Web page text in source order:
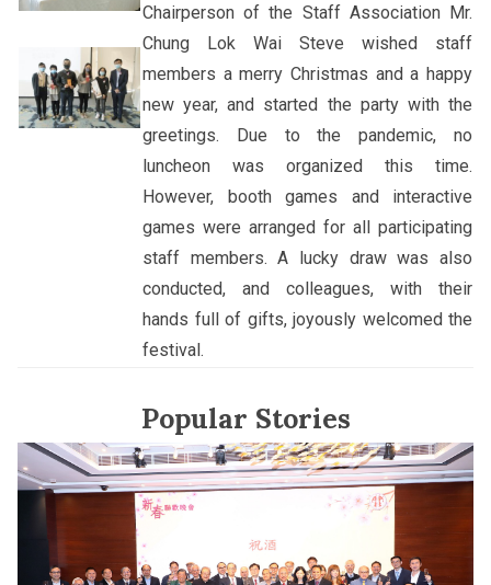
Chairperson of the Staff Association Mr.
Chung Lok Wai Steve wished staff
members a merry Christmas and a happy
new year, and started the party with the
greetings. Due to the pandemic, no
luncheon was organized this time.
However, booth games and interactive
games were arranged for all participating
staff members. A lucky draw was also
conducted, and colleagues, with their
hands full of gifts, joyously welcomed the
festival.
Popular Stories